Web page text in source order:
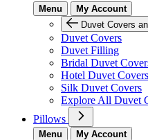
Menu
My Account
Duvet Covers
Duvet Covers
Duvet Filling
Bridal Duvet
Hotel Duvet Covers
Silk Duvet Covers
Explore All Duvet
Pillows
Menu
My Account